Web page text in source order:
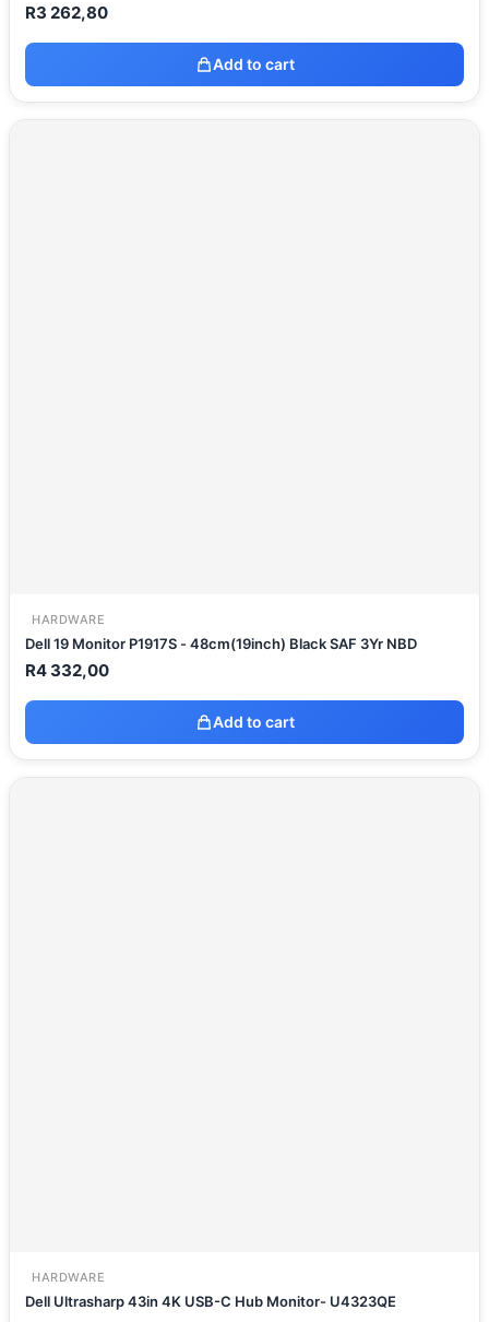
R3 262,80
Add to cart
HARDWARE
Dell 19 Monitor P1917S - 48cm(19inch) Black SAF 3Yr NBD
R4 332,00
Add to cart
HARDWARE
Dell Ultrasharp 43in 4K USB-C Hub Monitor- U4323QE